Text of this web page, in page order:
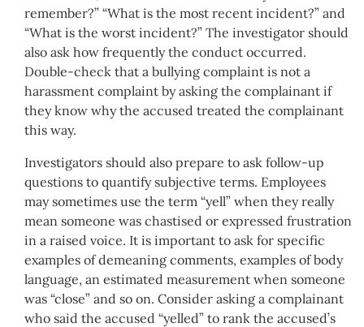
remember?” “What is the most recent incident?” and
“What is the worst incident?” The investigator should
also ask how frequently the conduct occurred.
Double-check that a bullying complaint is not a
harassment complaint by asking the complainant if
they know why the accused treated the complainant
this way.
Investigators should also prepare to ask follow-up
questions to quantify subjective terms. Employees
may sometimes use the term “yell” when they really
mean someone was chastised or expressed frustration
in a raised voice. It is important to ask for specific
examples of demeaning comments, examples of body
language, an estimated measurement when someone
was “close” and so on. Consider asking a complainant
who said the accused “yelled” to rank the accused’s